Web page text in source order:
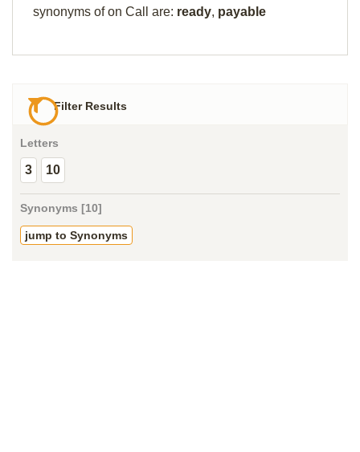
synonyms of on Call are: ready, payable
Filter Results
Letters
3 10
Synonyms [10]
jump to Synonyms